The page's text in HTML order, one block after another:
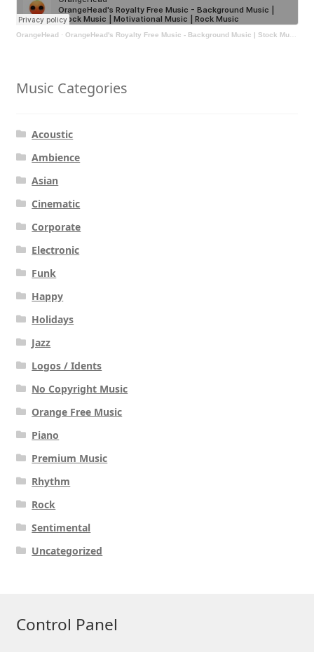
OrangeHead · OrangeHead's Royalty Free Music - Background Music | Stock Music | Motivational Music | Rock Music
Music Categories
Acoustic
Ambience
Asian
Cinematic
Corporate
Electronic
Funk
Happy
Holidays
Jazz
Logos / Idents
No Copyright Music
Orange Free Music
Piano
Premium Music
Rhythm
Rock
Sentimental
Uncategorized
Control Panel